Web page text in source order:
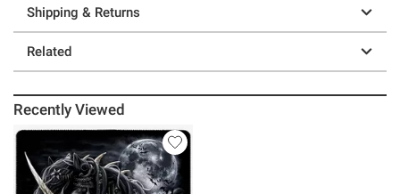
Shipping & Returns
Related
Recently Viewed